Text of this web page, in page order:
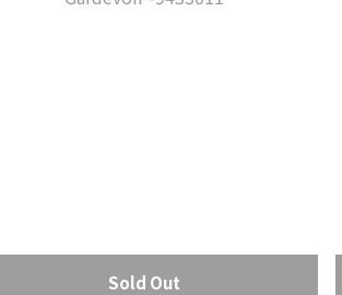
Sold Out